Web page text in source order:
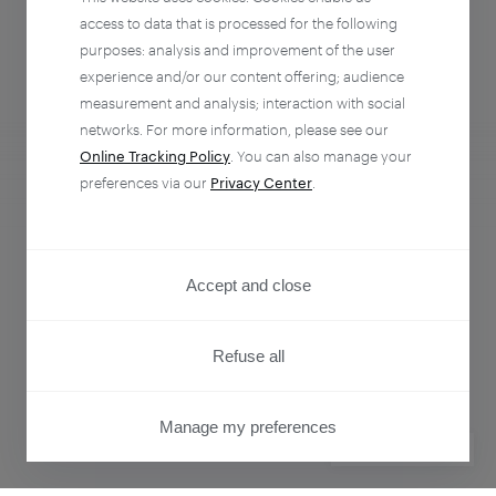
Analytics + Activation
access to data that is processed for the following
purposes: analysis and improvement of the user
experience and/or our content offering; audience
measurement and analysis; interaction with social
networks. For more information, please see our
Online Tracking Policy . You can also manage your
preferences via our Privacy Center
Accept and close
Refuse all
Manage my preferences